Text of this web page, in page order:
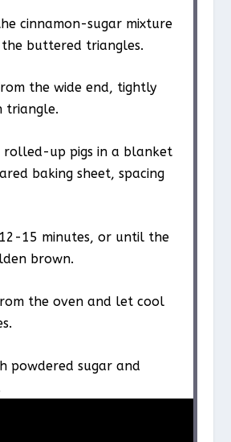
cinnamon-sugar mixture
buttered triangles.
the wide end, tightly
triangle.
rolled-up pigs in a blanket
baking sheet, spacing
15 minutes, or until the
brown.
the oven and let cool
powdered sugar and